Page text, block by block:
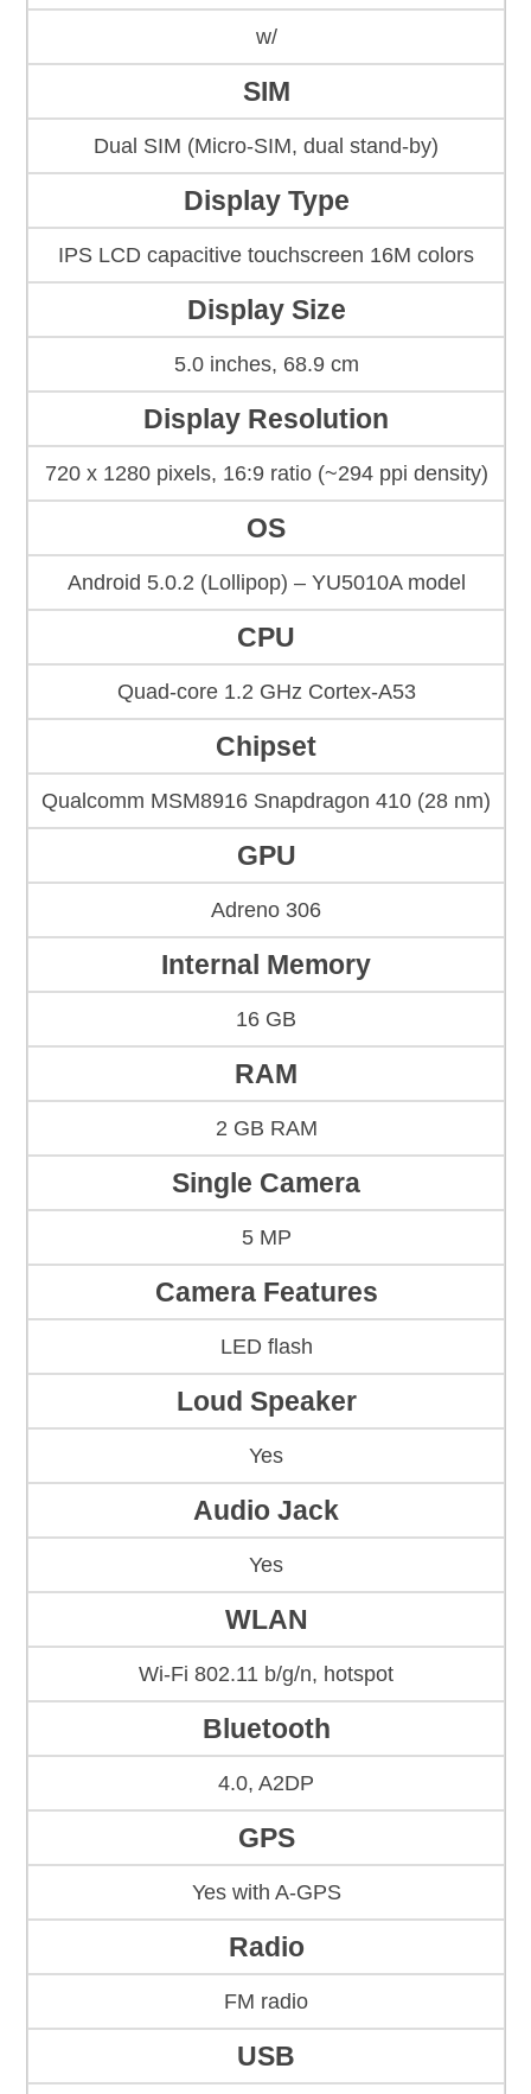
w/
SIM
Dual SIM (Micro-SIM, dual stand-by)
Display Type
IPS LCD capacitive touchscreen 16M colors
Display Size
5.0 inches, 68.9 cm
Display Resolution
720 x 1280 pixels, 16:9 ratio (~294 ppi density)
OS
Android 5.0.2 (Lollipop) – YU5010A model
CPU
Quad-core 1.2 GHz Cortex-A53
Chipset
Qualcomm MSM8916 Snapdragon 410 (28 nm)
GPU
Adreno 306
Internal Memory
16 GB
RAM
2 GB RAM
Single Camera
5 MP
Camera Features
LED flash
Loud Speaker
Yes
Audio Jack
Yes
WLAN
Wi-Fi 802.11 b/g/n, hotspot
Bluetooth
4.0, A2DP
GPS
Yes with A-GPS
Radio
FM radio
USB